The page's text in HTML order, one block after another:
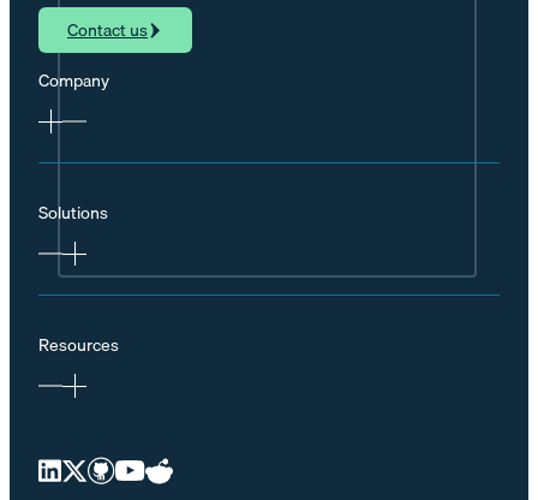
Contact us
Company
Solutions
Resources